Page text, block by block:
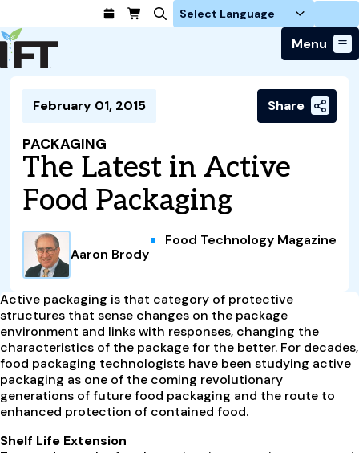
Login
Menu
Advance Your Career
Find a Job
Students / IFTSA
Career Professionals
Compensation Reports
Food Systems
Business Trends
Food Safety
Ingredients and Processing
Food Health and Nutrition
Emerging Technology
Consumer Insights
Research and Publications
Educational Resources
Events & Community
IFT FIRST Event
Member Connect
Interest Groups
Calendar
Volunteer
Awards and Recognition
Policy & Advocacy
Policy Developments
Advocacy
Global Food Traceability Center
IFT in the Media
About Us
Our Story
IFT Feeding Tomorrow Fund
Press
Advertising
Sponsorship
IFT Membership
Membership Benefits
Membership Types
IFT FIRST
CoDeveloper
Member Connect
Career Center
February 01, 2015 Share
PACKAGING
The Latest in Active
Food Packaging
Aaron Brody
Food Technology Magazine
Active packaging is that category of protective
structures that sense changes on the package
environment and links with responses, changing the
characteristics of the package for the better. For decades,
food packaging technologists have been studying active
packaging as one of the coming revolutionary
generations of future food packaging and the route to
enhanced protection of contained food.
Shelf Life Extension